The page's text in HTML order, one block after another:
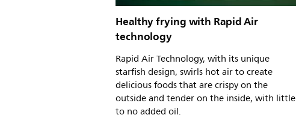
Healthy frying with Rapid Air
technology
Rapid Air Technology, with its unique
starfish design, swirls hot air to create
delicious foods that are crispy on the
outside and tender on the inside, with little
to no added oil.